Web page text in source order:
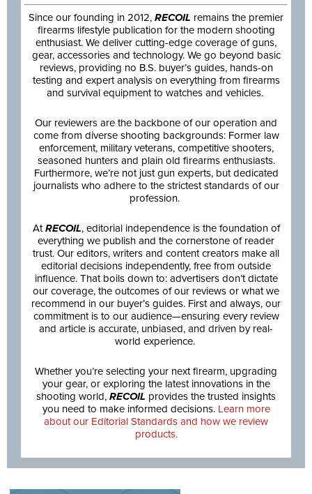
Since our founding in 2012, RECOIL remains the premier
firearms lifestyle publication for the modern shooting
enthusiast. We deliver cutting-edge coverage of guns,
gear, accessories and technology. We go beyond basic
reviews, providing no B.S. buyer’s guides, hands-on
testing and expert analysis on everything from firearms
and survival equipment to watches and vehicles.
Our reviewers are the backbone of our operation and
come from diverse shooting backgrounds: Former law
enforcement, military veterans, competitive shooters,
seasoned hunters and plain old firearms enthusiasts.
Furthermore, we’re not just gun experts, but dedicated
journalists who adhere to the strictest standards of our
profession.
AtRECOIL, editorial independence is the foundation of
everything we publish and the cornerstone of reader
trust. Our editors, writers and content creators make all
editorial decisions independently, free from outside
influence. That boils down to: advertisers don’t dictate
our coverage, the outcomes of our reviews or what we
recommend in our buyer’s guides. First and always, our
commitment is to our audience—ensuring every review
and article is accurate, unbiased, and driven by real-
world experience.
Whether you’re selecting your next firearm, upgrading
your gear, or exploring the latest innovations in the
shooting world, RECOIL provides the trusted insights
you need to make informed decisions. Learn more
about our Editorial Standards and how we review
products.